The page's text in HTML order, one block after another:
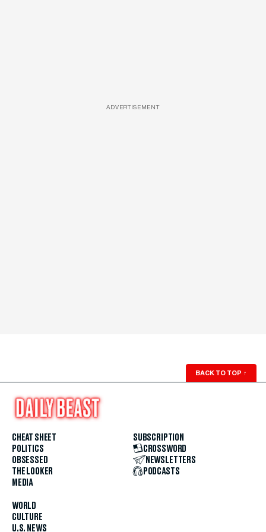
ADVERTISEMENT
BACK TO TOP ↑
CHEAT SHEET
POLITICS
OBSESSED
THE LOOKER
MEDIA
WORLD
CULTURE
U.S. NEWS
SUBSCRIPTION
CROSSWORD
NEWSLETTERS
PODCASTS